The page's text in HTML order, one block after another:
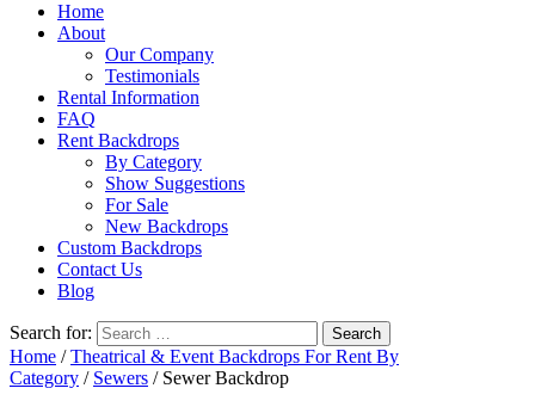
Home
About
Our Company
Testimonials
Rental Information
FAQ
Rent Backdrops
By Category
Show Suggestions
For Sale
New Backdrops
Custom Backdrops
Contact Us
Blog
Search for:
Home /Theatrical & Event Backdrops For Rent By
Category / Sewers / Sewer Backdrop